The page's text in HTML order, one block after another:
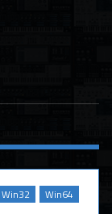
Win64
Win32